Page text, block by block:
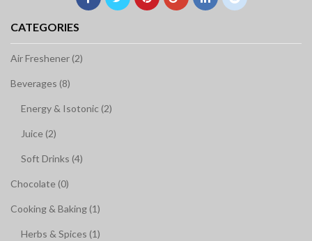
CATEGORIES
Air Freshener (2)
Beverages (8)
Energy & Isotonic (2)
Juice (2)
Soft Drinks (4)
Chocolate (0)
Cooking & Baking (1)
Herbs & Spices (1)